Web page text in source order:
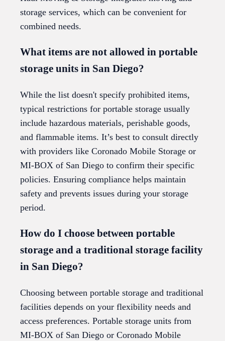
storage services, which can be convenient for
combined needs.
What items are not allowed in portable
storage units in San Diego?
While the list doesn't specify prohibited items,
typical restrictions for portable storage usually
include hazardous materials, perishable goods,
and flammable items. It’s best to consult directly
with providers like Coronado Mobile Storage or
MI-BOX of San Diego to confirm their specific
policies. Ensuring compliance helps maintain
safety and prevents issues during your storage
period.
How do I choose between portable
storage and a traditional storage facility
in San Diego?
Choosing between portable storage and traditional
facilities depends on your flexibility needs and
access preferences. Portable storage units from
MI-BOX of San Diego or Coronado Mobile